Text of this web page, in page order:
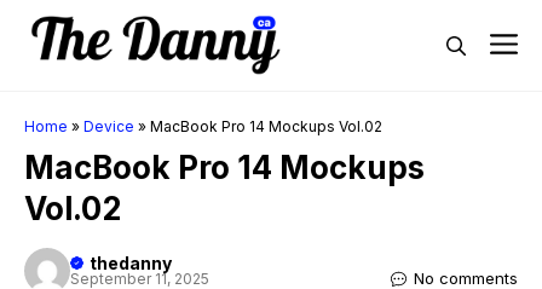
Skip
Home » Device » MacBook Pro 14 Mockups Vol.02
MacBook Pro 14 Mockups
Vol.02
thedanny
September 11, 2025 No comments